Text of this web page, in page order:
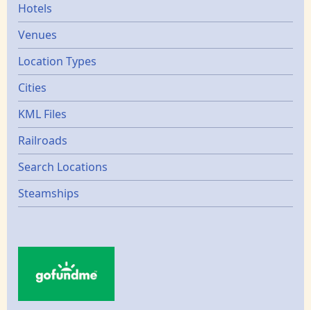
Hotels
Venues
Location Types
Cities
KML Files
Railroads
Search Locations
Steamships